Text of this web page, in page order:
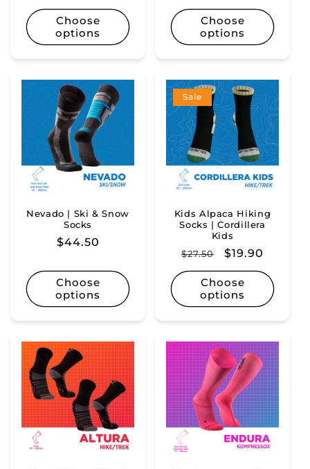
price
Choose
options
price
Choose
options
Nevado | Ski & Snow
Socks
Regular
$44.50
Choose
options
Sale
Kids Alpaca Hiking
Socks | Cordillera
Kids
Regular
price
$27.50
Sale
price
$19.90
Choose
options